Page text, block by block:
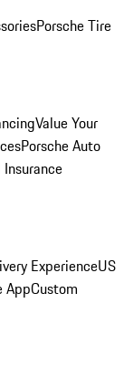
Porsche Tire
Value Your
Porsche Auto
ExperienceUS
AppCustom